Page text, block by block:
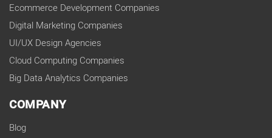
Ecommerce Development Companies
Digital Marketing Companies
UI/UX Design Agencies
Cloud Computing Companies
Big Data Analytics Companies
COMPANY
Blog